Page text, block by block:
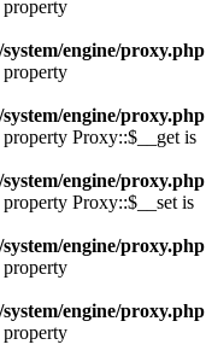
engine/proxy.php
engine/proxy.php
Proxy::$__get is
engine/proxy.php
Proxy::$__set is
engine/proxy.php
engine/proxy.php